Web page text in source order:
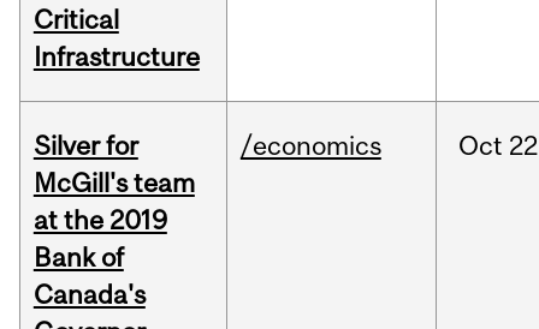
Critical
Infrastructure
Silver for
McGill's team
at the 2019
Bank of
Canada's
/economics Oct